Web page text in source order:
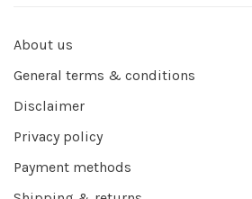
About us
General terms & conditions
Disclaimer
Privacy policy
Payment methods